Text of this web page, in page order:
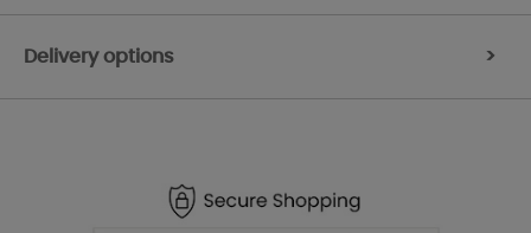
Delivery options >